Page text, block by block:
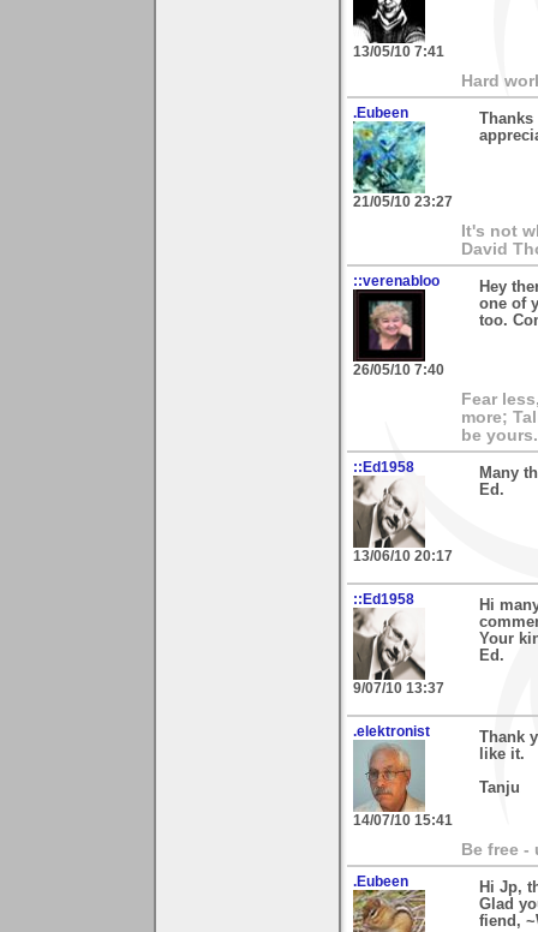
13/05/10 7:41
Hard
.Eubeen
21/05/10 23:27
It's not
David
::verenabloo
26/05/10 7:40
Hey
one of
too.
Fear
more;
be yours.
::Ed1958
13/06/10 20:17
Many
Ed.
::Ed1958
9/07/10 13:37
Hi
Your
Ed.
.elektronist
14/07/10 15:41
Thank
like it.
Tanju
Be free
.Eubeen
Hi Jp,
Glad
fiend,